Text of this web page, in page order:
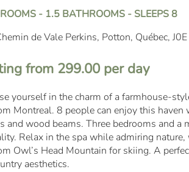
- 1.5 BATHROOMS - SLEEPS 8
de Vale Perkins, Potton, Québec,
from 299.00 per day
yourself in the charm of a farmhouse-
Montreal. 8 people can enjoy this haven
and wood beams. Three bedrooms and a
Relax in the spa while admiring
Owl’s Head Mountain for skiing. A
aesthetics.